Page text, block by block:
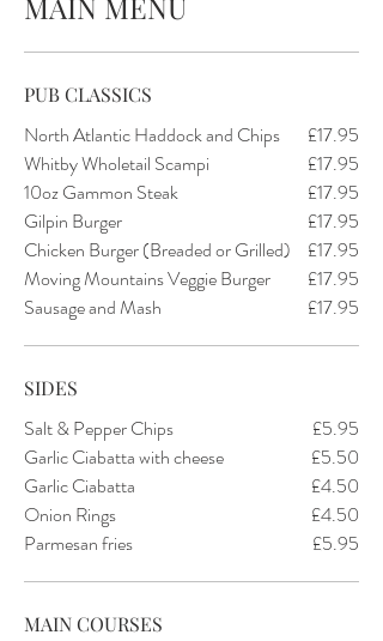
PUB CLASSICS
North Atlantic Haddock and Chips
£17.95
Whitby Wholetail Scampi
£17.95
10oz Gammon Steak
£17.95
Gilpin Burger
£17.95
Chicken Burger (Breaded or Grilled)
£17.95
Moving Mountains Veggie Burger
£17.95
Sausage and Mash
£17.95
SIDES
Salt & Pepper Chips
£5.95
Garlic Ciabatta with cheese
£5.50
Garlic Ciabatta
£4.50
Onion Rings
£4.50
Parmesan fries
£5.95
MAIN COURSES